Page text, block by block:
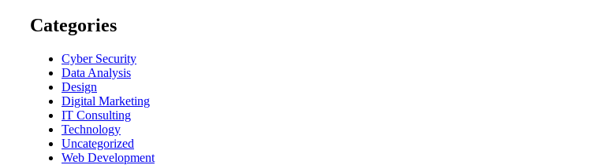
Categories
Cyber Security
Data Analysis
Design
Digital Marketing
IT Consulting
Technology
Uncategorized
Web Development